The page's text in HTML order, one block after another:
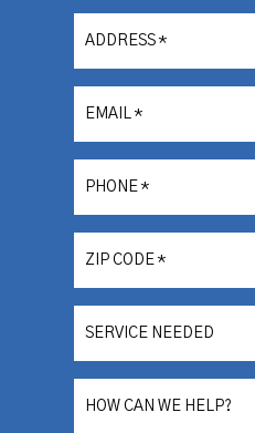
ADDRESS *
EMAIL *
PHONE *
ZIP CODE *
SERVICE
HOW CAN WE HELP?